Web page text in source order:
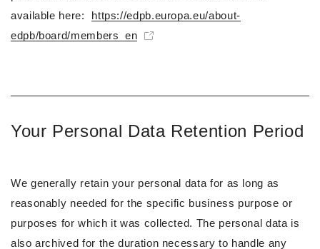
available here:
https://edpb.europa.eu/about-
edpb/board/members_en
Your Personal Data Retention Period
We generally retain your personal data for as long as
reasonably needed for the specific business purpose or
purposes for which it was collected. The personal data is
also archived for the duration necessary to handle any